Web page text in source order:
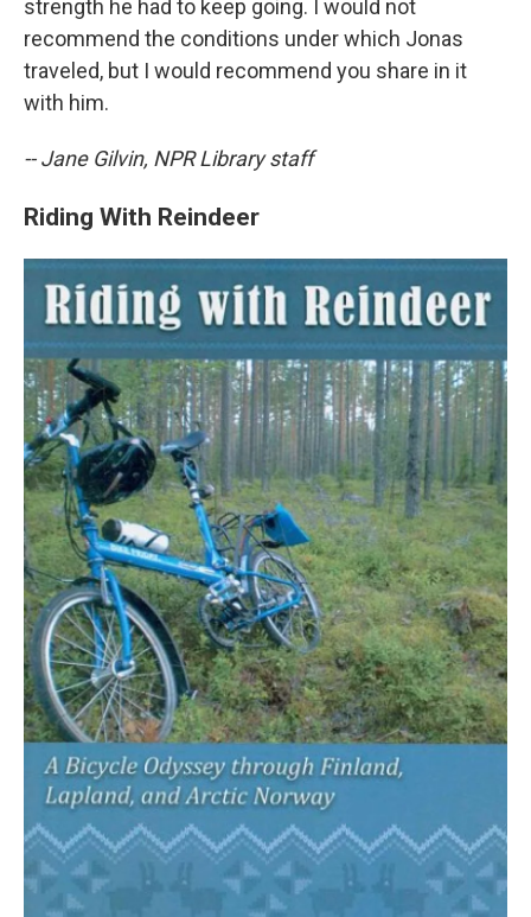
strength he had to keep going. I would not
recommend the conditions under which Jonas
traveled, but I would recommend you share in it
with him.
-- Jane Gilvin, NPR Library staff
Riding With Reindeer